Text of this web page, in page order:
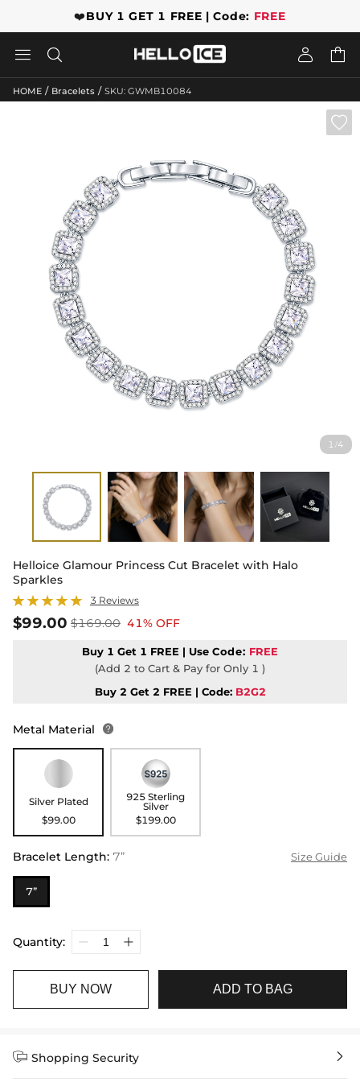
❤️BUY 1 GET 1 FREE | Code: FREE
   
HOME / Bracelets / SKU: GWMB10084
1 /4

Helloice Glamour Princess Cut Bracelet with Halo
Sparkles
3 Reviews
$99.00 $169.00 41% OFF
Buy 1 Get 1 FREE | Use Code: FREE
(Add 2 to Cart & Pay for Only 1 )
Buy 2 Get 2 FREE | Code: B2G2
Metal Material 
Silver Plated
$99.00
925 Sterling
Silver
$199.00
Bracelet Length: 7” Size Guide
7”
Quantity:
BUY NOW ADD TO BAG
 Shopping Security 